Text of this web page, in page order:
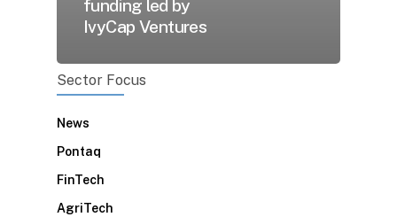
funding led by
IvyCap Ventures
Sector Focus
News
Pontaq
FinTech
AgriTech